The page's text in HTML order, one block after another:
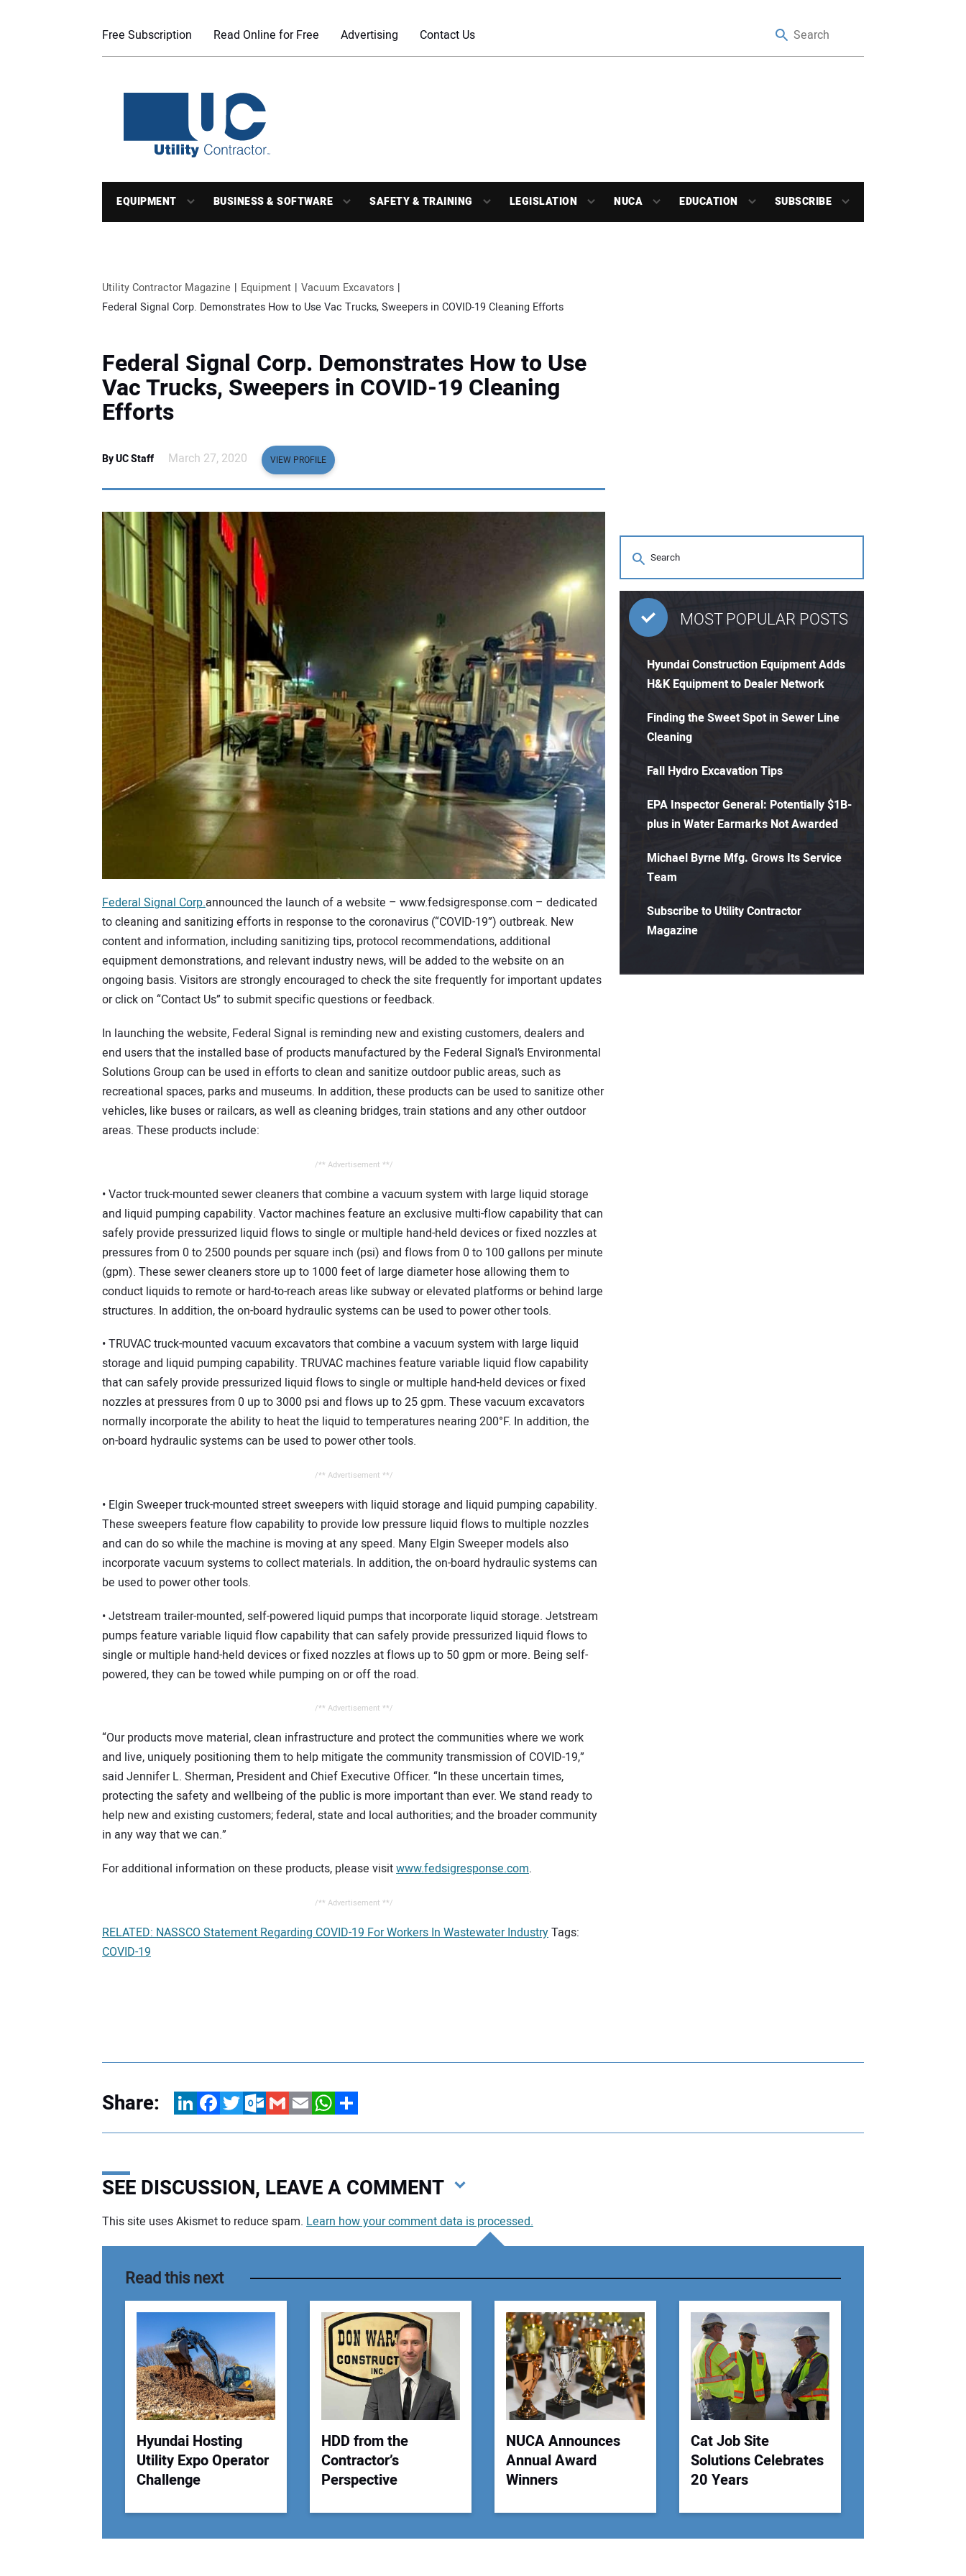
Free Subscription Read Online for Free Advertising Contact Us
EQUIPMENT BUSINESS & SOFTWARE SAFETY & TRAINING LEGISLATION NUCA EDUCATION SUBSCRIBE
Utility Contractor Magazine Equipment
Vacuum Excavators
Federal Signal Corp. Demonstrates How to Use Vac Trucks, Sweepers in COVID-19 Cleaning Efforts
Federal Signal Corp. Demonstrates How to Use
Vac Trucks, Sweepers in COVID-19 Cleaning
Efforts
By UC Staff March 27, 2020 VIEW PROFILE
Federal Signal Corp.announced the launch of a website – www.fedsigresponse.com – dedicated
to cleaning and sanitizing efforts in response to the coronavirus (“COVID-19”) outbreak. New
content and information, including sanitizing tips, protocol recommendations, additional
equipment demonstrations, and relevant industry news, will be added to the website on an
ongoing basis. Visitors are strongly encouraged to check the site frequently for important updates
or click on “Contact Us” to submit specific questions or feedback.
In launching the website, Federal Signal is reminding new and existing customers, dealers and
end users that the installed base of products manufactured by the Federal Signal’s Environmental
Solutions Group can be used in efforts to clean and sanitize outdoor public areas, such as
recreational spaces, parks and museums. In addition, these products can be used to sanitize other
vehicles, like buses or railcars, as well as cleaning bridges, train stations and any other outdoor
areas. These products include:
/** Advertisement **/
• Vactor truck-mounted sewer cleaners that combine a vacuum system with large liquid storage
and liquid pumping capability. Vactor machines feature an exclusive multi-flow capability that can
safely provide pressurized liquid flows to single or multiple hand-held devices or fixed nozzles at
pressures from 0 to 2500 pounds per square inch (psi) and flows from 0 to 100 gallons per minute
(gpm). These sewer cleaners store up to 1000 feet of large diameter hose allowing them to
conduct liquids to remote or hard-to-reach areas like subway or elevated platforms or behind large
structures. In addition, the on-board hydraulic systems can be used to power other tools.
• TRUVAC truck-mounted vacuum excavators that combine a vacuum system with large liquid
storage and liquid pumping capability. TRUVAC machines feature variable liquid flow capability
that can safely provide pressurized liquid flows to single or multiple hand-held devices or fixed
nozzles at pressures from 0 up to 3000 psi and flows up to 25 gpm. These vacuum excavators
normally incorporate the ability to heat the liquid to temperatures nearing 200°F. In addition, the
on-board hydraulic systems can be used to power other tools.
/** Advertisement **/
• Elgin Sweeper truck-mounted street sweepers with liquid storage and liquid pumping capability.
These sweepers feature flow capability to provide low pressure liquid flows to multiple nozzles
and can do so while the machine is moving at any speed. Many Elgin Sweeper models also
incorporate vacuum systems to collect materials. In addition, the on-board hydraulic systems can
be used to power other tools.
• Jetstream trailer-mounted, self-powered liquid pumps that incorporate liquid storage. Jetstream
pumps feature variable liquid flow capability that can safely provide pressurized liquid flows to
single or multiple hand-held devices or fixed nozzles at flows up to 50 gpm or more. Being self-
powered, they can be towed while pumping on or off the road.
/** Advertisement **/
“Our products move material, clean infrastructure and protect the communities where we work
and live, uniquely positioning them to help mitigate the community transmission of COVID-19,”
said Jennifer L. Sherman, President and Chief Executive Officer. “In these uncertain times,
protecting the safety and wellbeing of the public is more important than ever. We stand ready to
help new and existing customers; federal, state and local authorities; and the broader community
in any way that we can.”
For additional information on these products, please visitwww.fedsigresponse.com.
/** Advertisement **/
RELATED: NASSCO Statement Regarding COVID-19 For Workers In Wastewater IndustryTags:
COVID-19
MOST POPULAR POSTS
Hyundai Construction Equipment Adds
H&K Equipment to Dealer Network
Finding the Sweet Spot in Sewer Line
Cleaning
Fall Hydro Excavation Tips
EPA Inspector General: Potentially $1B-
plus in Water Earmarks Not Awarded
Michael Byrne Mfg. Grows Its Service
Team
Subscribe to Utility Contractor
Magazine
Share: LinkedInFacebookTwitterOutlook.com
GmailEmailWhatsApp
Share
SEE DISCUSSION, LEAVE A COMMENT
Your Email Address:
Your Website Address:
This site uses Akismet to reduce spam. Learn how your comment data is processed.
Read this next
Hyundai Hosting
Utility Expo Operator
Challenge
HDD from the
Contractor’s
Perspective
NUCA Announces
Annual Award
Winners
Cat Job Site
Solutions Celebrates
20 Years